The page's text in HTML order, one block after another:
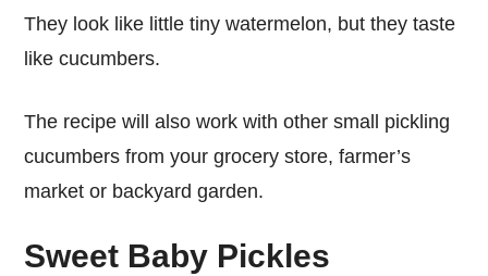
They look like little tiny watermelon, but they taste
like cucumbers.
The recipe will also work with other small pickling
cucumbers from your grocery store, farmer’s
market or backyard garden.
Sweet Baby Pickles